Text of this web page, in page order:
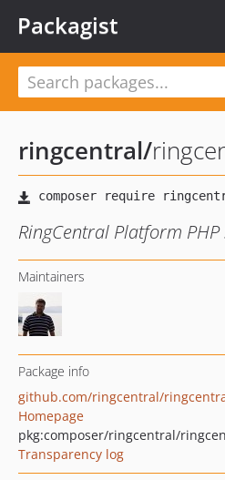
Packagist
ringcentral/
RingCentral Platform PHP
Maintainers
Package info
github.com/ringcentral/
Homepage
pkg:composer/ringcentral/
Transparency log